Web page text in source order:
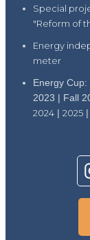
Special
"Reform of
Energy
meter
Energy Cup:
2023 | Fall
2024 | 2025 |